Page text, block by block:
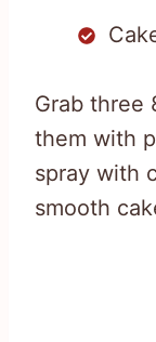
Grab three
them with
spray with
smooth